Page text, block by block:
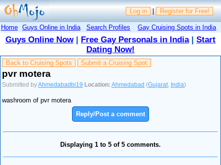
Log in | Register for Free!
Home Guys Online in India Search Profiles Gay Cruising Spots in India
Guys Online Now| Free Gay Personals in India| Start
Dating Now!
Back to Cruising Spots Submit a Cruising Spot
pvr motera
Submitted byAhmedabadbi19 Location: Ahmedabad (Gujarat India)
washroom of pvr motera
Reply/Post a comment
Displaying 1 to 5 of 5 comments.